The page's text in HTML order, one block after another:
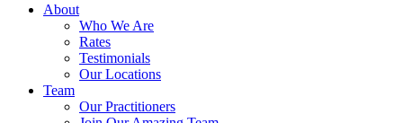
About
Who We Are
Rates
Testimonials
Our Locations
Team
Our Practitioners